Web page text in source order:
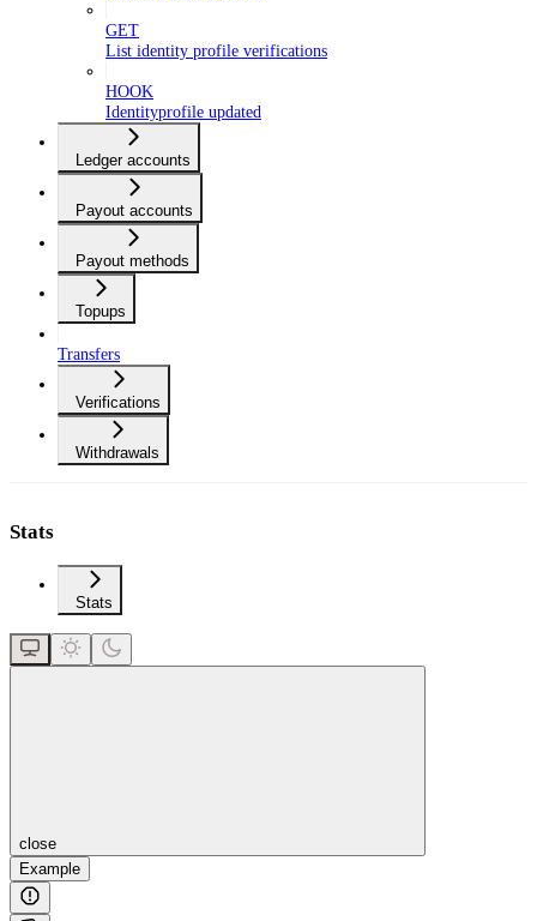
GET
List identity profile verifications
HOOK
Identityprofile updated
Ledger accounts
Payout accounts
Payout methods
Topups
Transfers
Verifications
Withdrawals
Stats
Stats
close
Example